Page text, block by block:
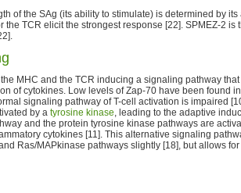
of the SAg (its ability to stimulate) is determined by
the TCR elicit the strongest response [22]. SPMEZ-2 is
MHC and the TCR inducing a signaling pathway
of cytokines. Low levels of Zap-70 have been found
signaling pathway of T-cell activation is impaired
by a tyrosine kinase, leading to the adaptive
and the protein tyrosine kinase pathways are
cytokines [11]. This alternative signaling
Ras/MAPkinase pathways slightly [18], but allows